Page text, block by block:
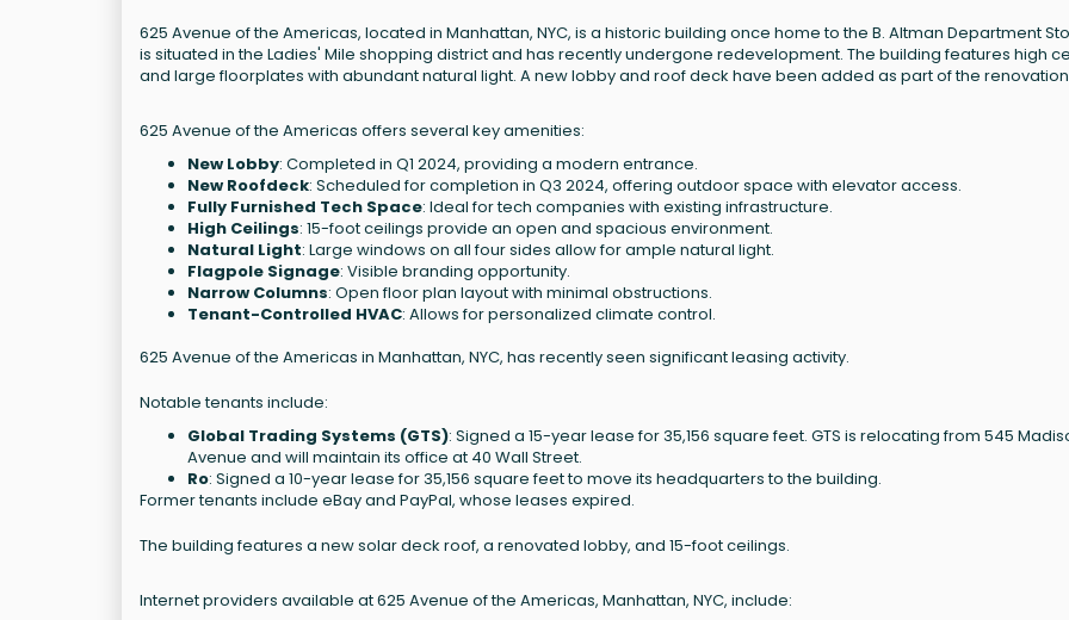
625 Avenue of the Americas, located in Manhattan, NYC, is a historic building once home to the B. Altman Department
is situated in the Ladies' Mile shopping district and has recently undergone redevelopment. The building features high
and large floorplates with abundant natural light. A new lobby and roof deck have been added as part of the
625 Avenue of the Americas offers several key amenities:
New Lobby: Completed in Q1 2024, providing a modern entrance.
New Roofdeck: Scheduled for completion in Q3 2024, offering outdoor space with elevator access.
Fully Furnished Tech Space: Ideal for tech companies with existing infrastructure.
High Ceilings: 15-foot ceilings provide an open and spacious environment.
Natural Light: Large windows on all four sides allow for ample natural light.
Flagpole Signage: Visible branding opportunity.
Narrow Columns: Open floor plan layout with minimal obstructions.
Tenant-Controlled HVAC: Allows for personalized climate control.
625 Avenue of the Americas in Manhattan, NYC, has recently seen significant leasing activity.
Notable tenants include:
Global Trading Systems (GTS): Signed a 15-year lease for 35,156 square feet. GTS is relocating from 545
Avenue and will maintain its office at 40 Wall Street.
Ro: Signed a 10-year lease for 35,156 square feet to move its headquarters to the building.
Former tenants include eBay and PayPal, whose leases expired.
The building features a new solar deck roof, a renovated lobby, and 15-foot ceilings.
Internet providers available at 625 Avenue of the Americas, Manhattan, NYC, include: